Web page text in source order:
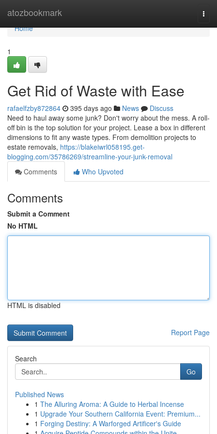
atozbookmark
Home
Home
1
Get Rid of Waste with Ease
rafaelfzby872864 395 days ago News
Discuss
Need to haul away some junk? Don't worry about the mess. A roll-
off bin is the top solution for your project. Lease a box in different
dimensions to fit any waste types. From demolition projects to
estate removals, https://blakeiwrl058195.get-
blogging.com/35786269/streamline-your-junk-removal
Comments
Who Upvoted
Comments
Submit a Comment
No HTML
HTML is disabled
Report Page
Search
Go
Published News
1 The Alluring Aroma: A Guide to Herbal Incense
1 Upgrade Your Southern California Event: Premium...
1 Forging Destiny: A Warforged Artificer's Guide